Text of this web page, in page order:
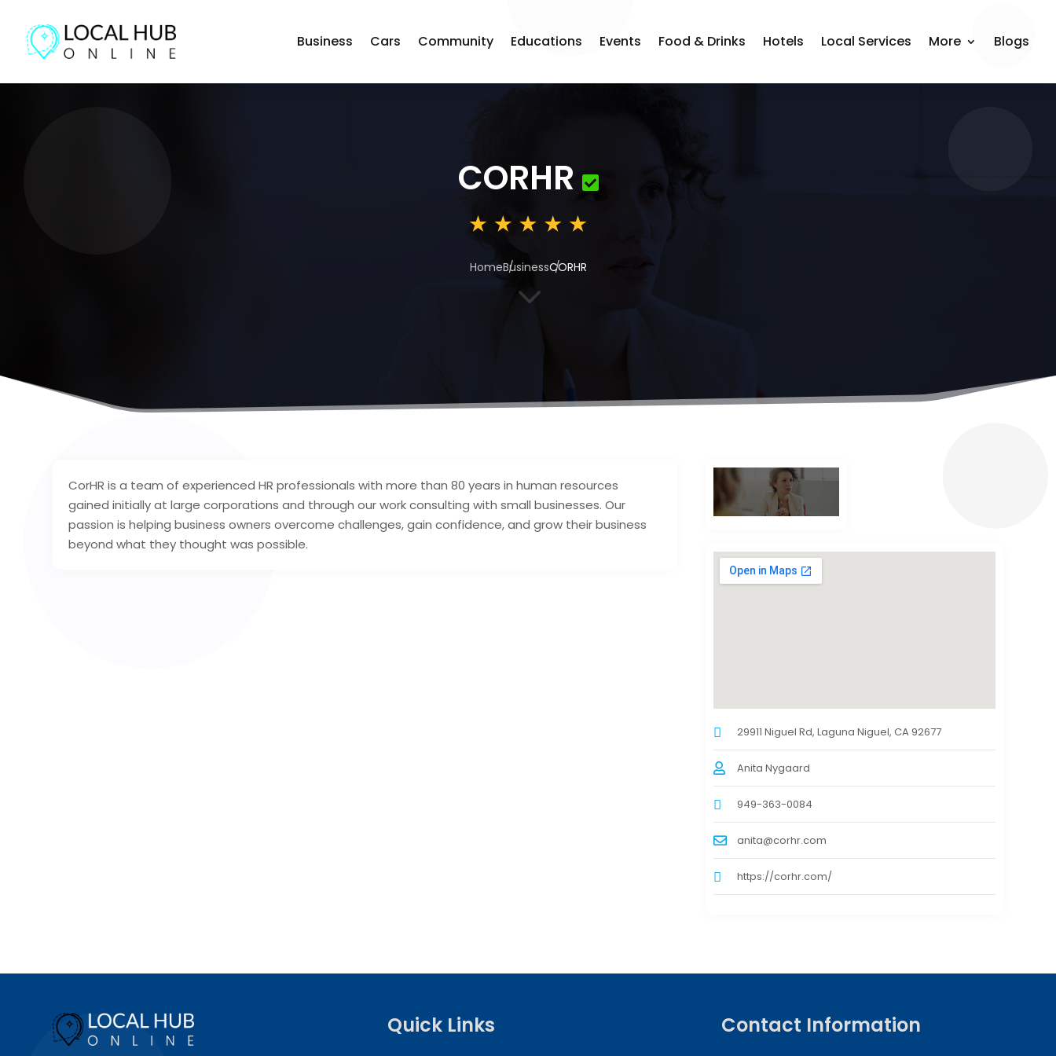
Business Cars Community Educations Events Food & Drinks Hotels Local Services More Blogs
CORHR
HomeBusinessCORHR
3
CorHR is a team of experienced HR professionals with more than 80 years in human resources
gained initially at large corporations and through our work consulting with small businesses. Our
passion is helping business owners overcome challenges, gain confidence, and grow their business
beyond what they thought was possible.
29911 Niguel Rd, Laguna Niguel, CA 92677
Anita Nygaard
949-363-0084
anita@corhr.com
https://corhr.com/
Quick Links Contact Information